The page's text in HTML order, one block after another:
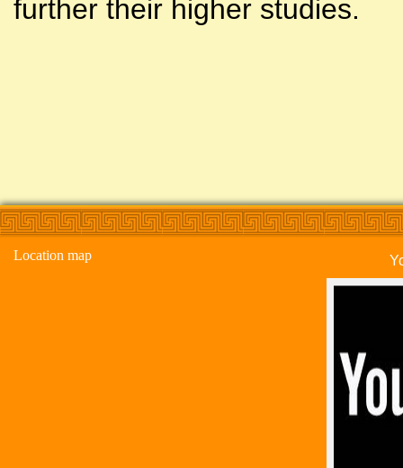
further their higher studies.
Location map